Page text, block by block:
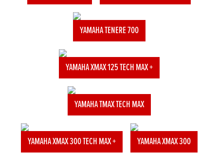
YAMAHA TENERE 700
YAMAHA XMAX 125 TECH MAX +
YAMAHA TMAX TECH MAX
YAMAHA XMAX 300 TECH MAX + YAMAHA XMAX 300